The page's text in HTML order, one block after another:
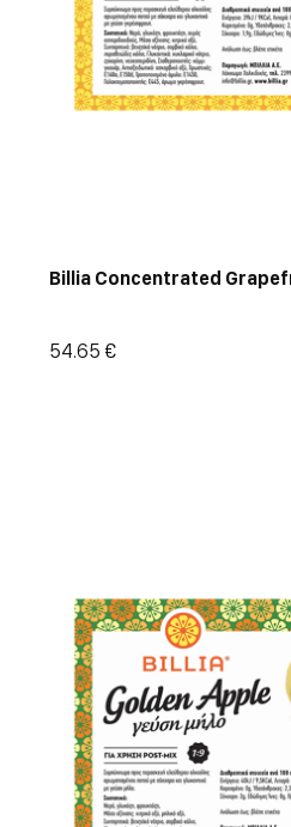
Billia Concentrated
54.65 €